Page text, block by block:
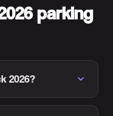
parking
2026?